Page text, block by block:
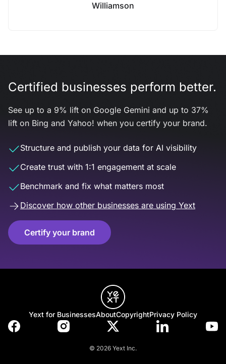
Williamson
Certified businesses perform better.
See up to a 9% lift on Google Gemini and up to 37%
lift on Bing and Yahoo! when you certify your brand.
Structure and publish your data for AI visibility
Create trust with 1:1 engagement at scale
Benchmark and fix what matters most
Discover how other businesses are using Yext
Certify your brand
Yext for BusinessesAboutCopyrightPrivacy Policy
© 2026 Yext Inc.